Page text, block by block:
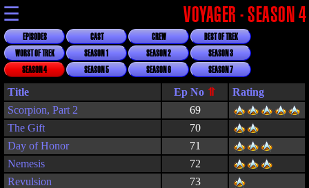
☰ VOYAGER - SEASON 4
EPISODES CAST CREW
BEST OF TREK
WORST OF TREK
SEASON 1 SEASON 2
SEASON 3
SEASON 4
SEASON 5 SEASON 6 SEASON 7
Title
Rating
Scorpion, Part 2
69
The Gift
70
Day of Honor
71
Nemesis
72
Revulsion
73